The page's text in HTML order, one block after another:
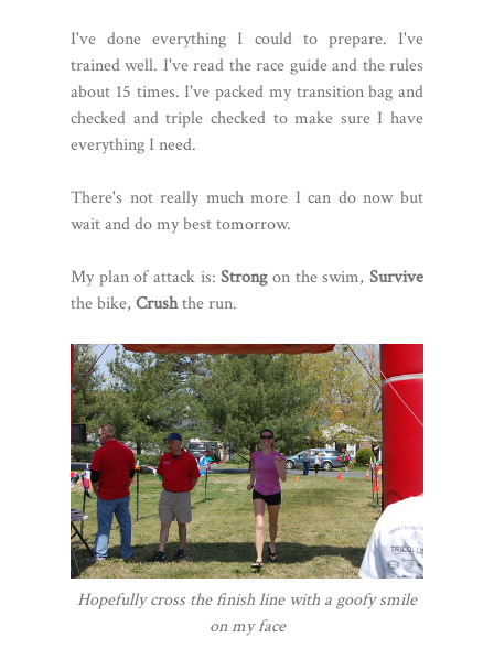
I've done everything I could to prepare. I've
trained well. I've read the race guide and the rules
about 15 times. I've packed my transition bag and
checked and triple checked to make sure I have
everything I need.
There's not really much more I can do now but
wait and do my best tomorrow.
My plan of attack is:Strongon the swim,Survive
the bike, Crushthe run.
Hopefully cross the finish line with a goofy smile
on my face